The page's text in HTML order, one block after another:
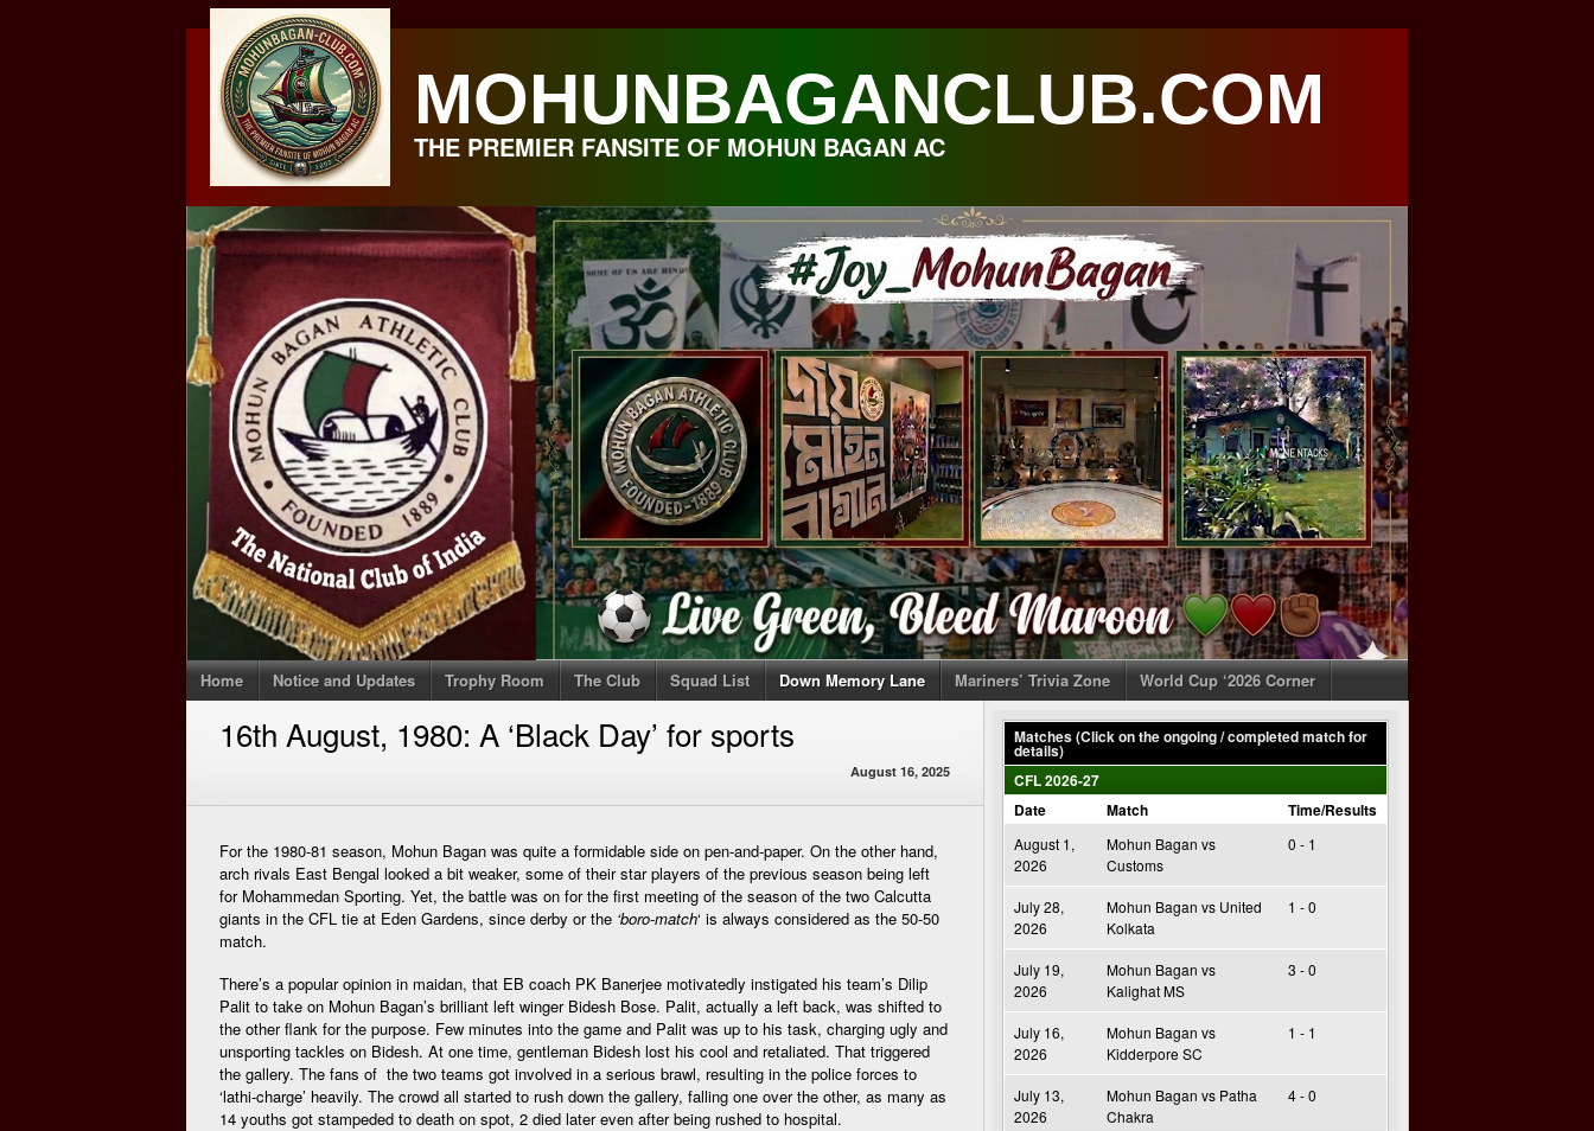
content
MOHUNBAGANCLUB.COM
THE PREMIER FANSITE OF MOHUN BAGAN AC
Home Notice and Updates Trophy Room The Club Squad List Down Memory Lane Mariners’ Trivia Zone World Cup ‘2026 Corner
16th August, 1980: A ‘Black Day’ for sports
August 16, 2025
For the 1980-81 season, Mohun Bagan was quite a formidable side on pen-and-paper. On the other hand,
arch rivals East Bengal looked a bit weaker, some of their star players of the previous season being left
for Mohammedan Sporting. Yet, the battle was on for the first meeting of the season of the two Calcutta
giants in the CFL tie at Eden Gardens, since derby or the ‘boro-match‘ is always considered as the 50-50
match.
There’s a popular opinion in maidan, that EB coach PK Banerjee motivatedly instigated his team’s Dilip
Palit to take on Mohun Bagan’s brilliant left winger Bidesh Bose. Palit, actually a left back, was shifted to
the other flank for the purpose. Few minutes into the game and Palit was up to his task, charging ugly and
unsporting tackles on Bidesh. At one time, gentleman Bidesh lost his cool and retaliated. That triggered
the gallery. The fans of the two teams got involved in a serious brawl, resulting in the police forces to
‘lathi-charge’ heavily. The crowd all started to rush down the gallery, falling one over the other, as many as
14 youths got stampeded to death on spot, 2 died later even after being rushed to hospital.
Matches (Click on the ongoing / completed match for
details)
CFL 2026-27
Date
Match Time/Results
August 1,
2026
Mohun Bagan vs
Customs
0 - 1
July 28,
2026
Mohun Bagan vs United
Kolkata
1 - 0
July 19,
2026
Mohun Bagan vs
Kalighat MS
3 - 0
July 16,
2026
Mohun Bagan vs
Kidderpore SC
1 - 1
July 13,
2026
Mohun Bagan vs Patha
Chakra
4 - 0